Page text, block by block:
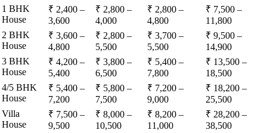
1 BHK
House
₹ 2,400 –
3,600
₹ 2,800 –
4,000
₹ 2,800 –
4,800
₹ 7,500 –
11,800
2 BHK
House
₹ 3,600 –
4,800
₹ 2,800 –
5,500
₹ 3,700 –
5,500
₹ 9,500 –
14,900
3 BHK
House
₹ 4,200 –
5,400
₹ 3,800 –
6,500
₹ 5,400 –
7,800
₹ 13,500 –
18,500
4/5 BHK
House
₹ 5,400 –
7,200
₹ 5,800 –
7,500
₹ 7,200 –
9,000
₹ 18,200 –
25,500
Villa
House
₹ 7,500 –
9,500
₹ 8,000 –
10,500
₹ 8,200 –
11,000
₹ 28,200 –
38,500